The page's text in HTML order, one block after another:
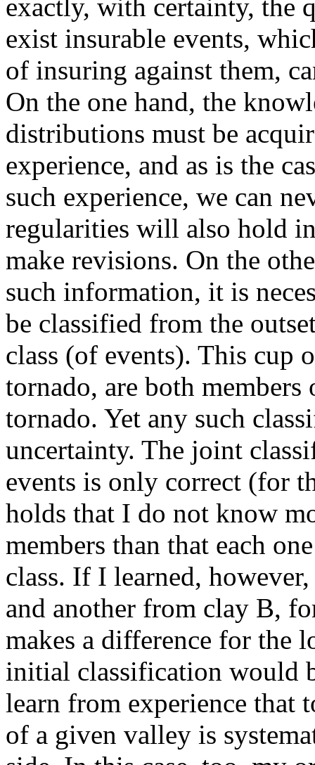
exactly, with certainty, the
exist insurable events,
of insuring against them,
On the one hand, the
distributions must be
experience, and as is the
such experience, we can
regularities will also hold
make revisions. On the
such information, it is
be classified from the
class (of events). This cup
tornado, are both members
tornado. Yet any such
uncertainty. The joint
events is only correct (for
holds that I do not know
members than that each
class. If I learned,
and another from clay B,
makes a difference for the
initial classification would
learn from experience that
of a given valley is